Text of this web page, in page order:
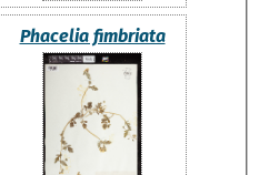
Phacelia fimbriata